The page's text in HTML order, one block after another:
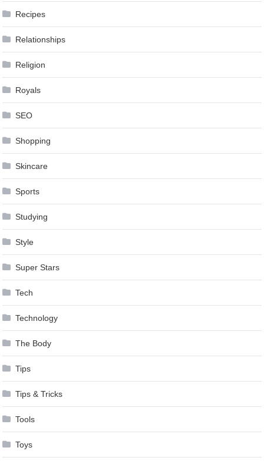
Recipes
Relationships
Religion
Royals
SEO
Shopping
Skincare
Sports
Studying
Style
Super Stars
Tech
Technology
The Body
Tips
Tips & Tricks
Tools
Toys